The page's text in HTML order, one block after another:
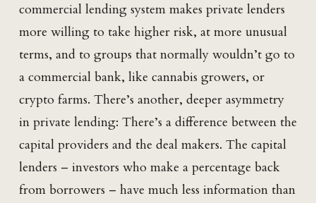
commercial lending system makes private lenders
more willing to take higher risk, at more unusual
terms, and to groups that normally wouldn’t go to
a commercial bank, like cannabis growers, or
crypto farms. There’s another, deeper asymmetry
in private lending: There’s a difference between the
capital providers and the deal makers. The capital
lenders – investors who make a percentage back
from borrowers – have much less information than